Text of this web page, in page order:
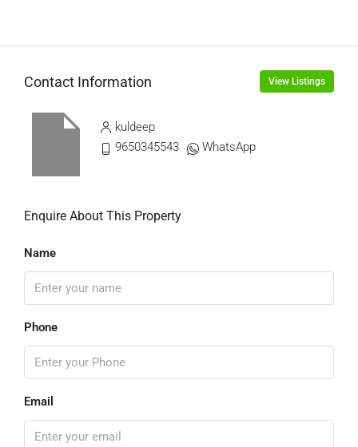
Contact Information View Listings
kuldeep
9650345543
WhatsApp
Enquire About This Property
Name
Phone
Email